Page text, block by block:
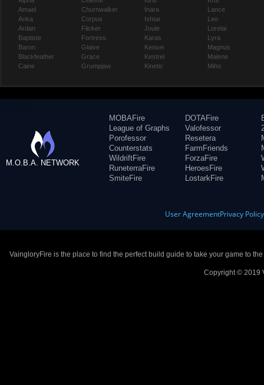
Amael
Anka
Ardan
Baptiste
Baron
Blackfeather
Caine
Churnwalker
Corpus
Flicker
Fortress
Glaive
Grace
Grumpjaw
Inara
Ishtar
Joule
Karas
Kensei
Kestrel
Kinetic
Lance
Leo
Lorelai
Lyra
Magnus
Malene
Miho
M.O.B.A. NETWORK
MOBAFire
League of Graphs
Porofessor
Counterstats
WildriftFire
RuneterraFire
SmiteFire
DOTAFire
Valofessor
Resetera
FarmFriends
ForzaFire
HeroesFire
LostarkFire
User AgreementPrivacy Policy
VaingloryFire is the place to find the perfect build guide to take your game to
Copyright © 2019